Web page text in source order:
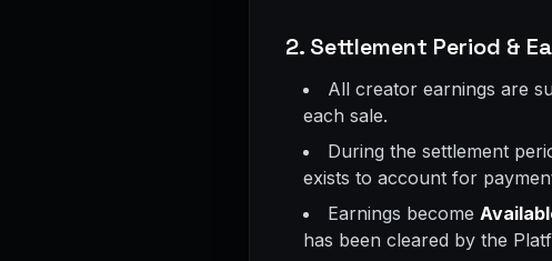
2. Settlement Period &
All creator earnings are
each sale.
During the settlement
exists to account for
Earnings become
has been cleared by the